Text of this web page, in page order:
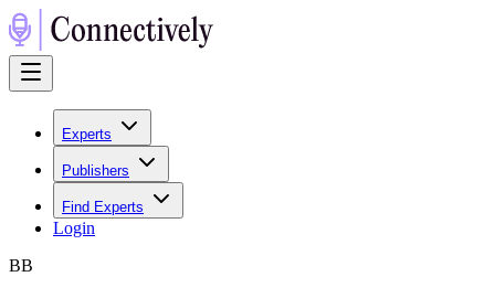
Experts
Publishers
Find Experts
Login
BB